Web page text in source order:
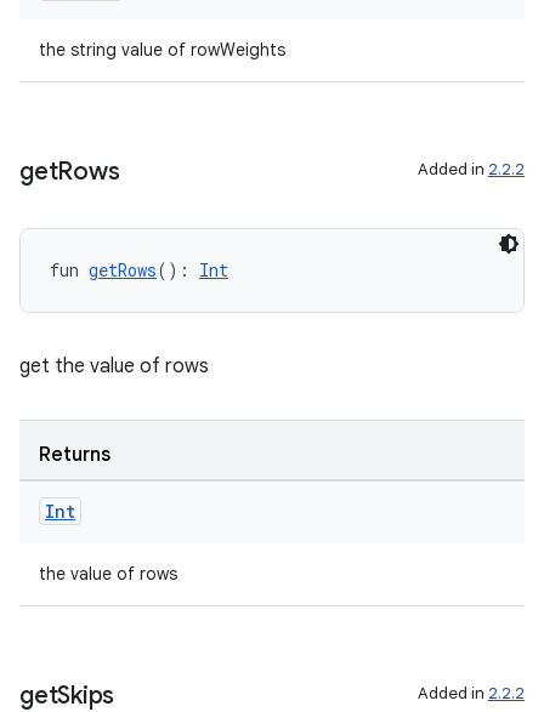
the string value of rowWeights
getRows Added in 2.2.2
fun getRows(): Int
get the value of rows
Returns
Int
the value of rows
getSkips Added in 2.2.2